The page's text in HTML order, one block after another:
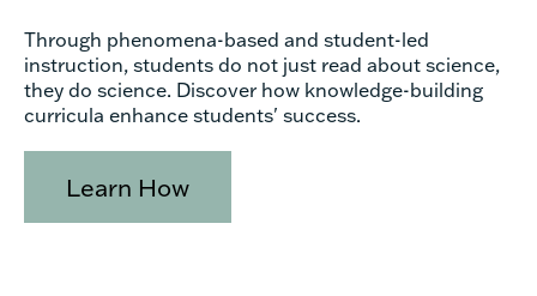
Through phenomena-based and student-led
instruction, students do not just read about science,
they do science. Discover how knowledge-building
curricula enhance students' success.
Learn How